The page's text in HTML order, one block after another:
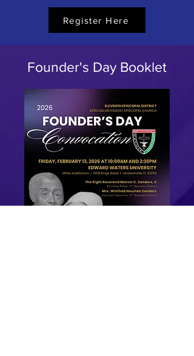
Register Here
Founder's Day Booklet